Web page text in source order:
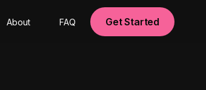
About FAQ Get Started